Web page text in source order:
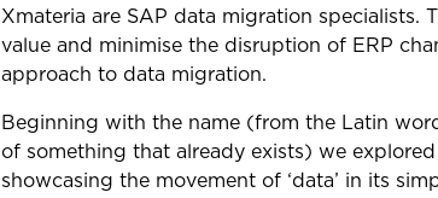
Xmateria are SAP data migration specialists.
value and minimise the disruption of ERP
approach to data migration.
Beginning with the name (from the Latin
of something that already exists) we
showcasing the movement of ‘data’ in its